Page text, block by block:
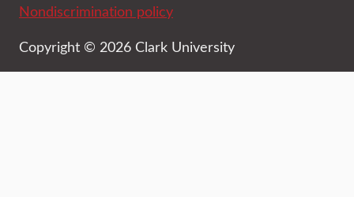
Nondiscrimination policy
Copyright © 2026 Clark University